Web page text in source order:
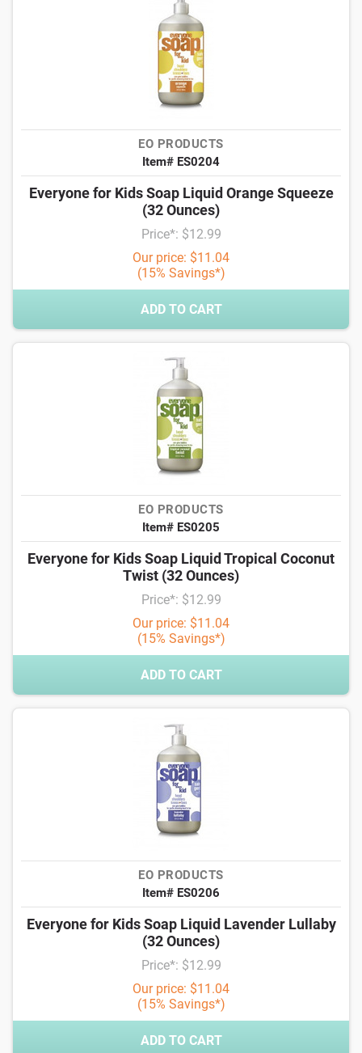
EO PRODUCTS
Item# ES0204
Everyone for Kids Soap Liquid Orange Squeeze
(32 Ounces)
Price*: $12.99
Our price: $11.04
(15% Savings*)
ADD TO CART
EO PRODUCTS
Item# ES0205
Everyone for Kids Soap Liquid Tropical Coconut
Twist (32 Ounces)
Price*: $12.99
Our price: $11.04
(15% Savings*)
ADD TO CART
EO PRODUCTS
Item# ES0206
Everyone for Kids Soap Liquid Lavender Lullaby
(32 Ounces)
Price*: $12.99
Our price: $11.04
(15% Savings*)
ADD TO CART